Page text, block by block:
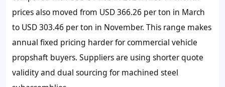
prices also moved from USD 366.26 per ton in March
to USD 303.46 per ton in November. This range makes
annual fixed pricing harder for commercial vehicle
propshaft buyers. Suppliers are using shorter quote
validity and dual sourcing for machined steel